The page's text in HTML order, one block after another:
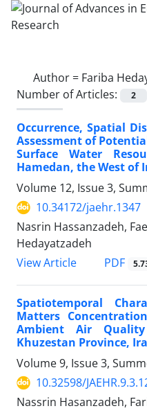
Author = Fariba
Number of Articles:
2
Occurrence, Spatial
Assessment of
Surface Water
Hamedan, the West of
Volume 12, Issue 3,
10.34172/jaehr.1347
Nasrin Hassanzadeh,
Hedayatzadeh
View Article
PDF
Spatiotemporal
Matters
Ambient Air
Khuzestan Province,
Volume 9, Issue 3,
10.32598/
Nassrin Hasanzadeh,